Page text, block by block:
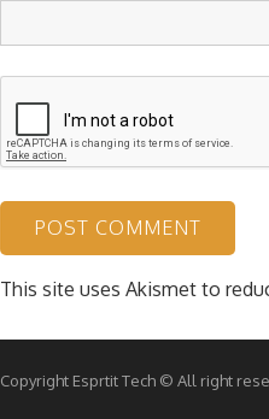
This site uses Akismet to
Copyright Esprtit Tech © All right